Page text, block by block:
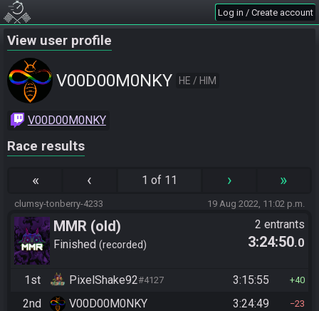
Log in / Create account
View user profile
V00D00M0NKY HE / HIM
V00D00M0NKY
Race results
« ‹ 1 of 11 › »
clumsy-tonberry-4233 19 Aug 2022, 11:02 p.m.
MMR (old)
Standard/Tournament
Finished recorded
2 entrants
3:24:50.0
1st PixelShake92#4127 3:15:55 40
2nd V00D00M0NKY 3:24:49 23